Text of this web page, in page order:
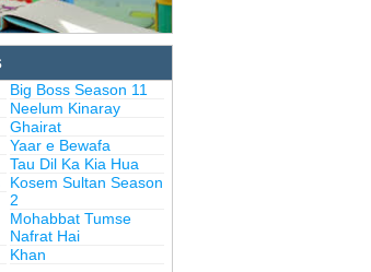
Big Boss Season 11
Neelum Kinaray
Ghairat
Yaar e Bewafa
Tau Dil Ka Kia Hua
Kosem Sultan Season
2
Mohabbat Tumse
Nafrat Hai
Khan